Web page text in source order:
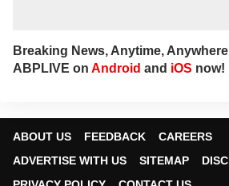
Breaking News, Anytime,
ABPLIVE on Android and iOS now!
ABOUT US FEEDBACK
CAREERS
ADVERTISE WITH US
SITEMAP